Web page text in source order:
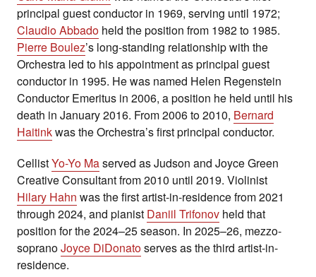
principal guest conductor in 1969, serving until 1972;
Claudio Abbado held the position from 1982 to 1985.
Pierre Boulez’s long-standing relationship with the
Orchestra led to his appointment as principal guest
conductor in 1995. He was named Helen Regenstein
Conductor Emeritus in 2006, a position he held until his
death in January 2016. From 2006 to 2010, Bernard
Haitinkwas the Orchestra’s first principal conductor.
CellistYo-Yo Maserved as Judson and Joyce Green
Creative Consultant from 2010 until 2019. Violinist
Hilary Hahn was the first artist-in-residence from 2021
through 2024, and pianist Daniil Trifonov held that
position for the 2024–25 season. In 2025–26, mezzo-
sopranoJoyce DiDonatoserves as the third artist-in-
residence.